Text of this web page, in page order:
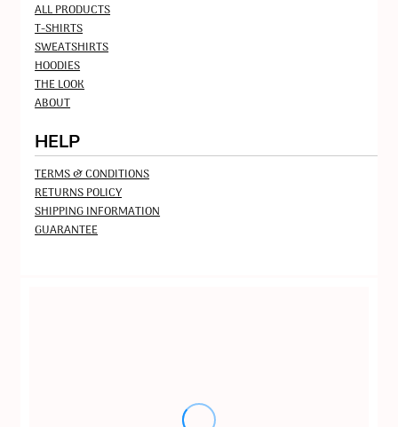
ALL PRODUCTS
T-SHIRTS
SWEATSHIRTS
HOODIES
THE LOOK
ABOUT
HELP
TERMS & CONDITIONS
RETURNS POLICY
SHIPPING INFORMATION
GUARANTEE